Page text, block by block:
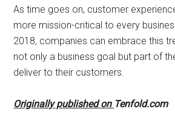
As time goes on, customer
more mission-critical to every
2018, companies can embrace this
not only a business goal but part of
deliver to their customers.
Originally published on Tenfold.com